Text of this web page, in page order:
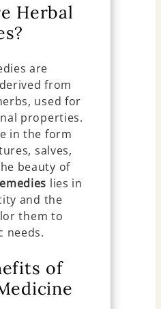
Herbal
are
from
used for
properties.
in the form
salves,
beauty of
lies in
and the
them to
needs.
of